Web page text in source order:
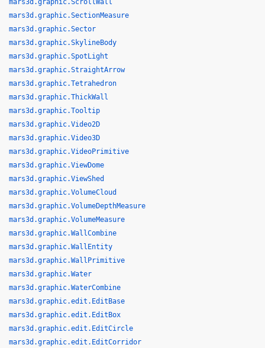
mars3d.graphic.ScrollWall
mars3d.graphic.SectionMeasure
mars3d.graphic.Sector
mars3d.graphic.SkylineBody
mars3d.graphic.SpotLight
mars3d.graphic.StraightArrow
mars3d.graphic.Tetrahedron
mars3d.graphic.ThickWall
mars3d.graphic.Tooltip
mars3d.graphic.Video2D
mars3d.graphic.Video3D
mars3d.graphic.VideoPrimitive
mars3d.graphic.ViewDome
mars3d.graphic.ViewShed
mars3d.graphic.VolumeCloud
mars3d.graphic.VolumeDepthMeasure
mars3d.graphic.VolumeMeasure
mars3d.graphic.WallCombine
mars3d.graphic.WallEntity
mars3d.graphic.WallPrimitive
mars3d.graphic.Water
mars3d.graphic.WaterCombine
mars3d.graphic.edit.EditBase
mars3d.graphic.edit.EditBox
mars3d.graphic.edit.EditCircle
mars3d.graphic.edit.EditCorridor